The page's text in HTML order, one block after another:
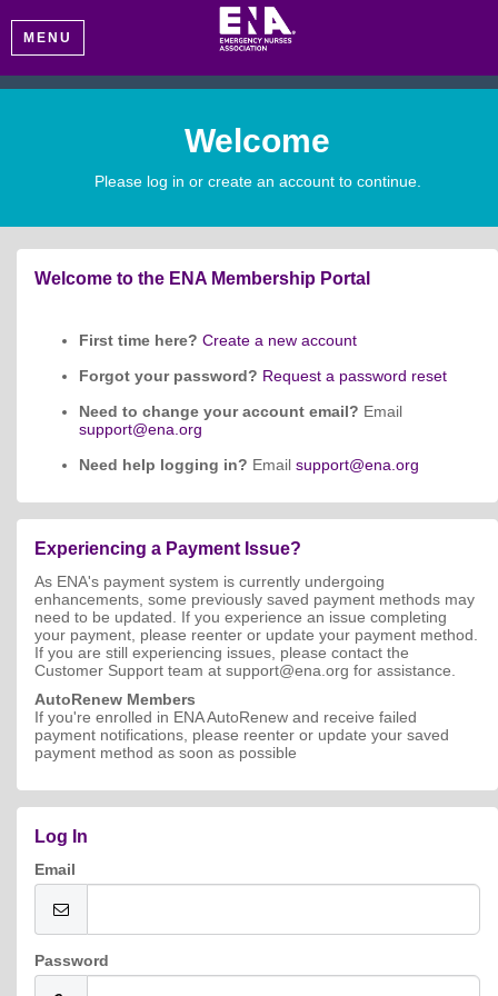
MENU
Welcome
Please log in or create an account to continue.
Welcome to the ENA Membership Portal
First time here? Create a new account
Forgot your password? Request a password reset
Need to change your account email? Email
support@ena.org
Need help logging in? Email support@ena.org
Experiencing a Payment Issue?
As ENA's payment system is currently undergoing
enhancements, some previously saved payment methods may
need to be updated. If you experience an issue completing
your payment, please reenter or update your payment method.
If you are still experiencing issues, please contact the
Customer Support team at support@ena.org for assistance.
AutoRenew Members
If you're enrolled in ENA AutoRenew and receive failed
payment notifications, please reenter or update your saved
payment method as soon as possible
Log In
Email
Password